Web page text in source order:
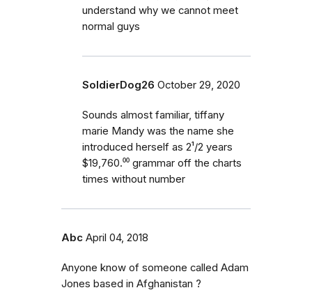
understand why we cannot meet
normal guys
SoldierDog26 October 29, 2020
Sounds almost familiar, tiffany
marie Mandy was the name she
introduced herself as 2¹/2 years
$19,760.⁰⁰ grammar off the charts
times without number
Abc April 04, 2018
Anyone know of someone called Adam
Jones based in Afghanistan ?